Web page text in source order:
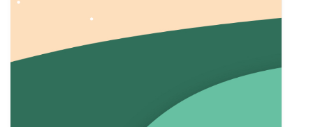
infrastructure, and infrastructure automation space.
Learn more about leveraging artificial intelligence and
machine learning concepts into your day-to-day
projects. Watch your peers in the community share
their challenges and solutions. DevNet Create will be
occurring in the AMERICAS October 19-20, 2021, APJC
and EMEAR October 20-21, 2021. Please visit DevNet
Create 2021 and register for the event today!